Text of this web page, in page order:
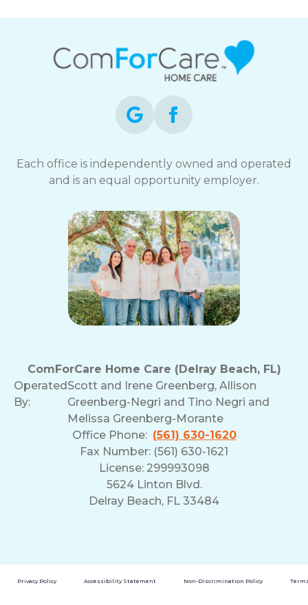
Each office is independently owned and operated
and is an equal opportunity employer.
ComForCare Home Care (Delray Beach, FL)
Operated
By:
Scott and Irene Greenberg, Allison
Greenberg-Negri and Tino Negri and
Melissa Greenberg-Morante
Office Phone: (561) 630-1620
Fax Number: (561) 630-1621
License: 299993098
5624 Linton Blvd.
Delray Beach, FL 33484
Privacy Policy Accessibility Statement Non-Discrimination Policy